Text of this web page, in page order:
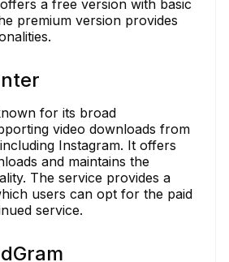
a free version with basic
premium version provides
for its broad
video downloads from
Instagram. It offers
and maintains the
The service provides a
users can opt for the paid
service.